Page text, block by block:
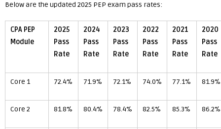
Below are the updated 2025 PEP exam pass rates:
CPA PEP
Module
2025
Pass
Rate
2024
Pass
Rate
2023
Pass
Rate
2022
Pass
Rate
2021
Pass
Rate
2020
Pass
Rate
Core 1 72.4% 71.9% 72.1% 74.0% 77.1% 81.9%
Core 2 81.8% 80.4% 78.4% 82.5% 85.3% 86.2%